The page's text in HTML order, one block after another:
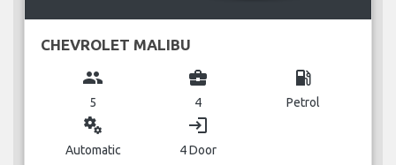
CHEVROLET MALIBU
group
5
business_center
4
local_gas_station
Petrol
miscellaneous_services
Automatic
login
4 Door